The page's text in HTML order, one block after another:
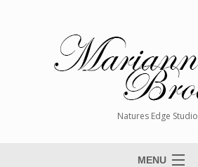
Natures Edge Studio
MENU